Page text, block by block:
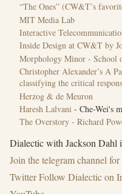
“The Ones” (CW&T’s
MIT Media Lab
Interactive
Inside Design at CW&T by
Morphology Minor - School
Christopher Alexander’s A
classifying the critical
Herzog & de Meuron
Haresh Lalvani - Che-Wei's
The Overstory - Richard
Dialectic with Jackson Dahl
Join the ⁠telegram channel
Twitter⁠Follow Dialectic on